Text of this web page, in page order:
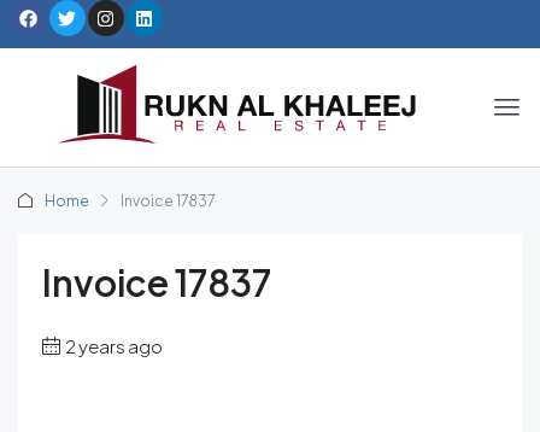
Home Invoice 17837
Invoice 17837
2 years ago